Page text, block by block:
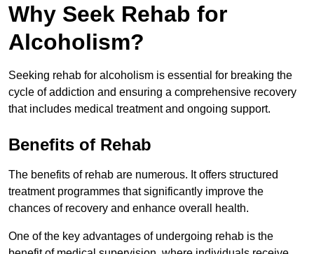
Why Seek Rehab for
Alcoholism?
Seeking rehab for alcoholism is essential for breaking the
cycle of addiction and ensuring a comprehensive recovery
that includes medical treatment and ongoing support.
Benefits of Rehab
The benefits of rehab are numerous. It offers structured
treatment programmes that significantly improve the
chances of recovery and enhance overall health.
One of the key advantages of undergoing rehab is the